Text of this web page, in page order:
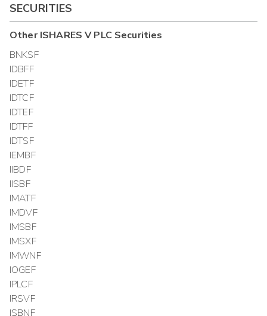
SECURITIES
OtherISHARES V PLC Securities
BNKSF
IDBFF
IDETF
IDTCF
IDTEF
IDTFF
IDTSF
IEMBF
IIBDF
IISBF
IMATF
IMDVF
IMSBF
IMSXF
IMWNF
IOGEF
IPLCF
IRSVF
ISBNF